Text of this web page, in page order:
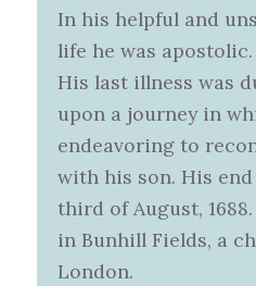
In his helpful and
life he was apostolic.
His last illness was
upon a journey in
endeavoring to
with his son. His
third of August,
in Bunhill Fields, a
London.